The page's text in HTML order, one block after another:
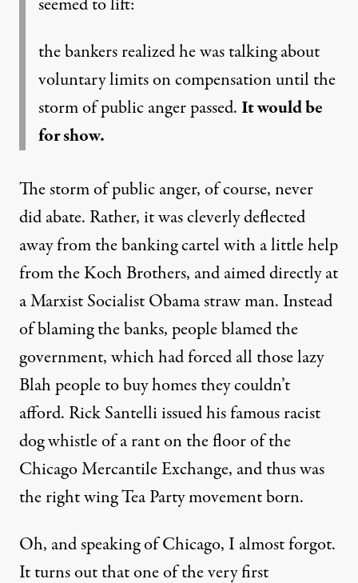
the bankers realized he was talking about
voluntary limits on compensation until the
storm of public anger passed. It would be
for show.
The storm of public anger, of course, never
did abate. Rather, it was cleverly deflected
away from the banking cartel with a little help
from the Koch Brothers, and aimed directly at
a Marxist Socialist Obama straw man. Instead
of blaming the banks, people blamed the
government, which had forced all those lazy
Blah people to buy homes they couldn’t
afford. Rick Santelli issued his famous racist
dog whistle of a ranton the floor of the
Chicago Mercantile Exchange, and thus was
the right wing Tea Party movement born.
Oh, and speaking of Chicago, I almost forgot.
It turns out that one of the very first